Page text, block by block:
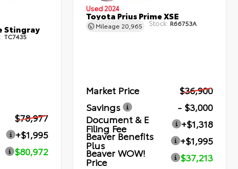
Stingray
TC7435
$78,977
+$1,995
$80,972
Used 2024
Toyota Prius Prime XSE
Mileage 20,965 Stock: R66753A
Market Price
$36,900
Savings
- $3,000
Document & E
Filing Fee
+$1,318
Beaver Benefits
Plus
+$1,995
Beaver WOW!
Price $37,213